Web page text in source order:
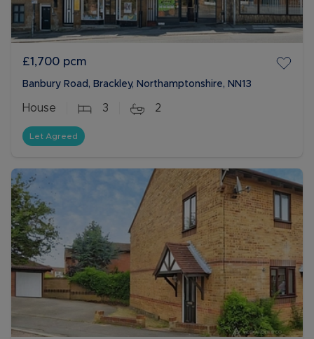
£1,700 pcm
Banbury Road, Brackley, Northamptonshire, NN13
House 3 2
Let Agreed